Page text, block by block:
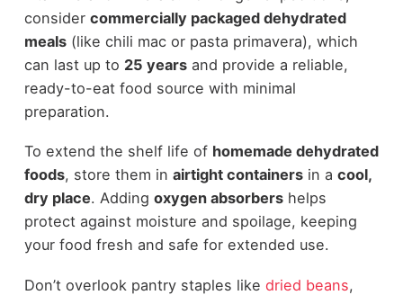
consider commercially packaged dehydrated
meals(like chili mac or pasta primavera), which
can last up to 25 yearsand provide a reliable,
ready-to-eat food source with minimal
preparation.
To extend the shelf life of homemade dehydrated
foods, store them in airtight containersin a cool,
dry place. Adding oxygen absorbershelps
protect against moisture and spoilage, keeping
your food fresh and safe for extended use.
Don’t overlook pantry staples like dried beans,